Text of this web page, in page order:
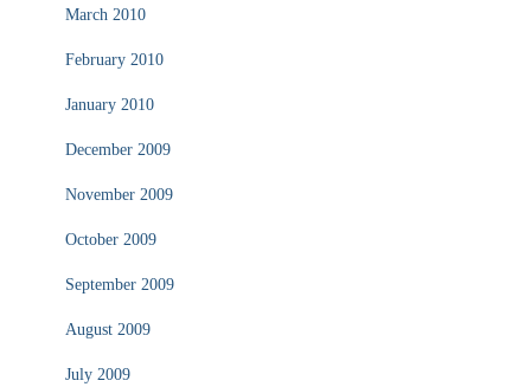
March 2010
February 2010
January 2010
December 2009
November 2009
October 2009
September 2009
August 2009
July 2009